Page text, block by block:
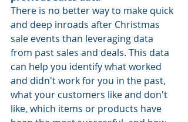
There is no better way to make quick
and deep inroads after Christmas
sale events than leveraging data
from past sales and deals. This data
can help you identify what worked
and didn't work for you in the past,
what your customers like and don't
like, which items or products have